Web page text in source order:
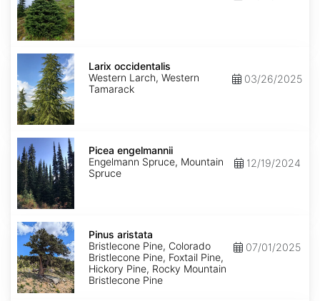
Larix
occidentalis
Larix occidentalis
Western Larch, Western
Tamarack
03/26/2025
Picea
engelmannii
Picea engelmannii
Engelmann Spruce, Mountain
Spruce
12/19/2024
Pinus
aristata
Pinus aristata
Bristlecone Pine, Colorado
Bristlecone Pine, Foxtail Pine,
Hickory Pine, Rocky Mountain
Bristlecone Pine
07/01/2025